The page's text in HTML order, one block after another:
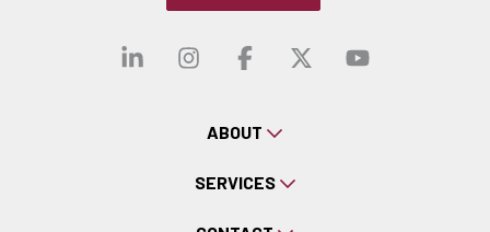
Visit our linkedin
Visit our
Visit ourVisit our
Visit
ABOUT
SERVICES